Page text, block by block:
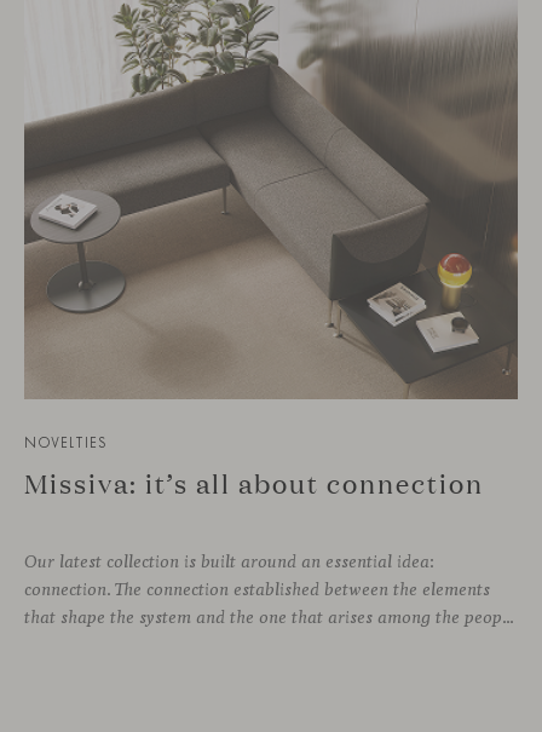
NOVELTIES
Missiva: it’s all about connection
Our latest collection is built around an essential idea:
connection. The connection established between the elements
that shape the system and the one that arises among the people who use it. Missiva, designed by Luca Pevere in his first collaboration with Viccarbe, interprets this dual dimension through a refined and technical language. Pevere’s work stands